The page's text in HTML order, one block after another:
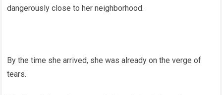
dangerously close to her neighborhood.
By the time she arrived, she was already on the verge of
tears.